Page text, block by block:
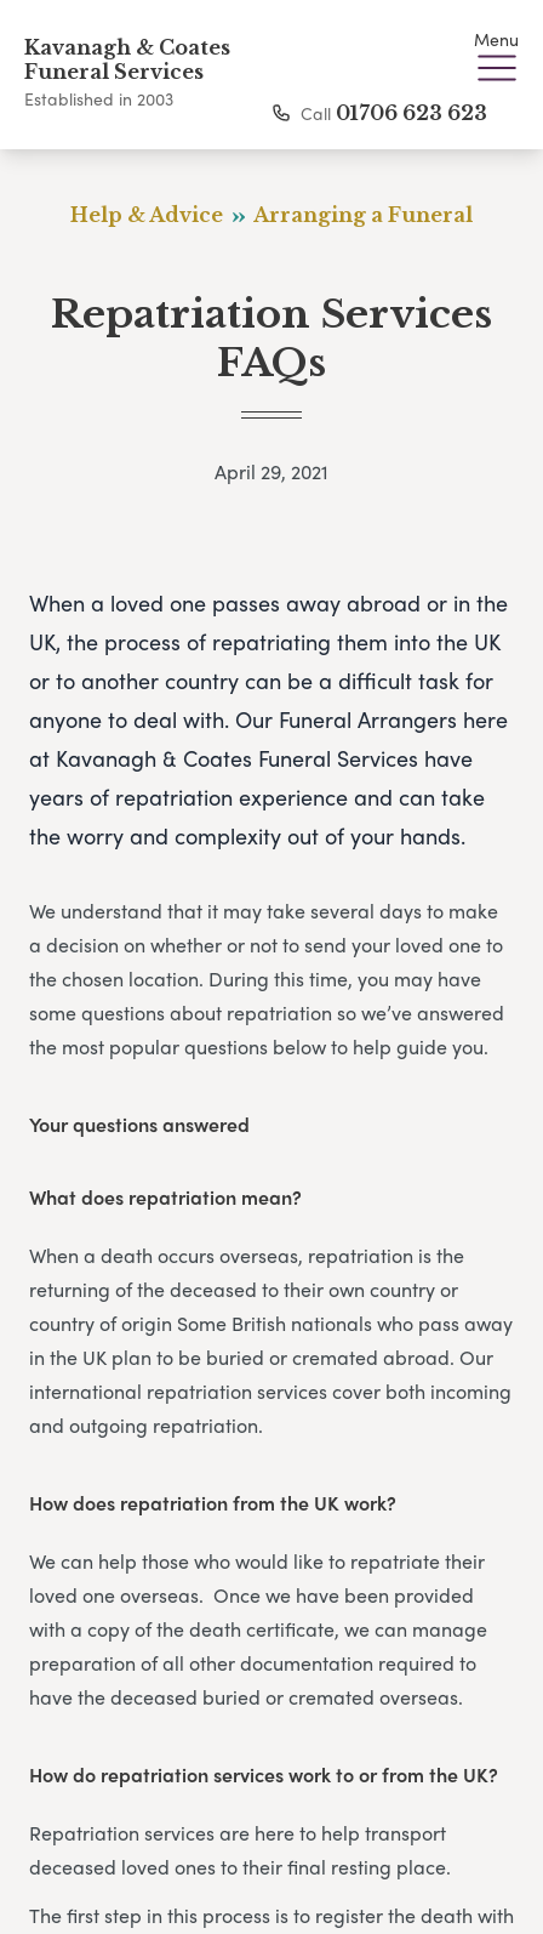
Kavanagh & Coates
Funeral Services
Established in 2003
Menu
Call 01706 623 623
Help & Advice Arranging a Funeral
Repatriation Services
FAQs
April 29, 2021
When a loved one passes away abroad or in the
UK, the process of repatriating them into the UK
or to another country can be a difficult task for
anyone to deal with. Our Funeral Arrangers here
at Kavanagh & Coates Funeral Services have
years of repatriation experience and can take
the worry and complexity out of your hands.
We understand that it may take several days to make
a decision on whether or not to send your loved one to
the chosen location. During this time, you may have
some questions about repatriation so we’ve answered
the most popular questions below to help guide you.
Your questions answered
What does repatriation mean?
When a death occurs overseas, repatriation is the
returning of the deceased to their own country or
country of origin Some British nationals who pass away
in the UK plan to be buried or cremated abroad. Our
international repatriation services cover both incoming
and outgoing repatriation.
How does repatriation from the UK work?
We can help those who would like to repatriate their
loved one overseas. Once we have been provided
with a copy of the death certificate, we can manage
preparation of all other documentation required to
have the deceased buried or cremated overseas.
How do repatriation services work to or from the UK?
Repatriation services are here to help transport
deceased loved ones to their final resting place.
The first step in this process is to register the death with